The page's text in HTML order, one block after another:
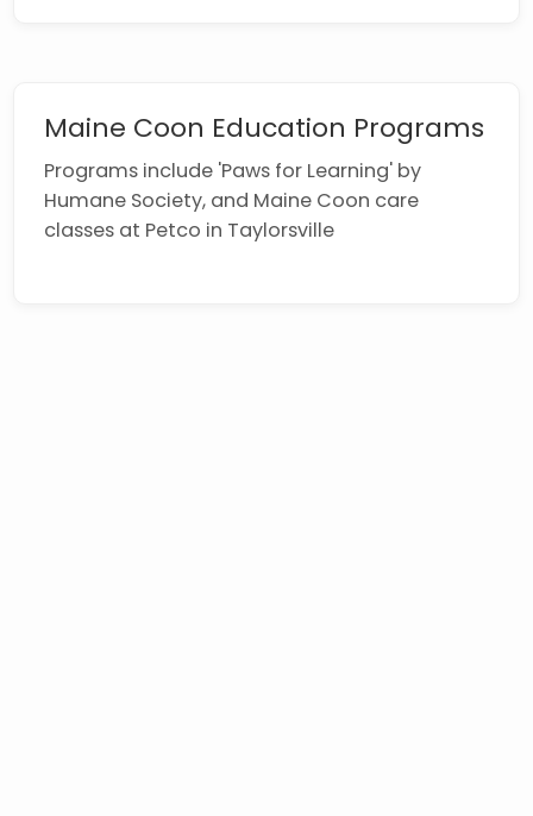
Maine Coon Education Programs
Programs include 'Paws for Learning' by
Humane Society, and Maine Coon care
classes at Petco in Taylorsville